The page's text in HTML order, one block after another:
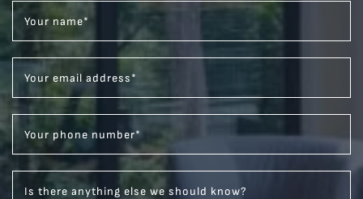
Your name*
Your email address*
Your phone number*
Is there anything else we should know?